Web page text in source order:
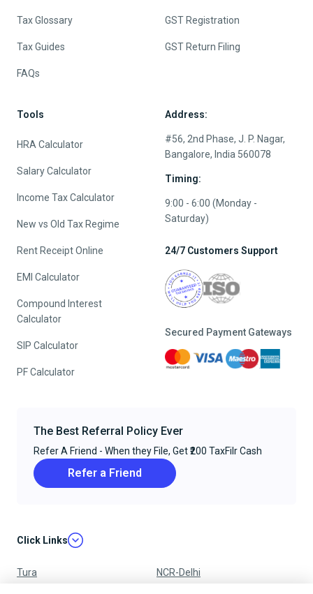
Tax Glossary
Tax Guides
FAQs
GST Registration
GST Return Filing
Tools
HRA Calculator
Salary Calculator
Income Tax Calculator
New vs Old Tax Regime
Rent Receipt Online
EMI Calculator
Compound Interest
Calculator
SIP Calculator
PF Calculator
Address:
#56, 2nd Phase, J. P. Nagar,
Bangalore, India 560078
Timing:
9:00 - 6:00 (Monday -
Saturday)
24/7 Customers Support
Secured Payment Gateways
The Best Referral Policy Ever
Refer A Friend - When they File, Get ₹200 TaxFilr Cash
Refer a Friend
Click Links
Tura NCR-Delhi